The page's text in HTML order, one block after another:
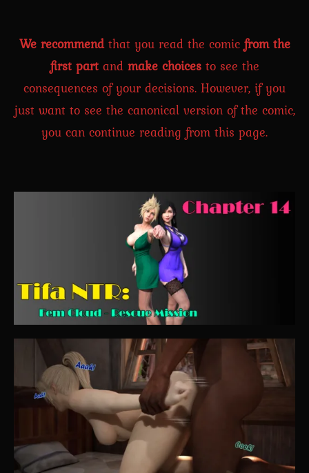
We recommendthat you read the comicfrom the
first partand make choicesto see the
consequences of your decisions. However, if you
just want to see the canonical version of the comic,
you can continue reading from this page.